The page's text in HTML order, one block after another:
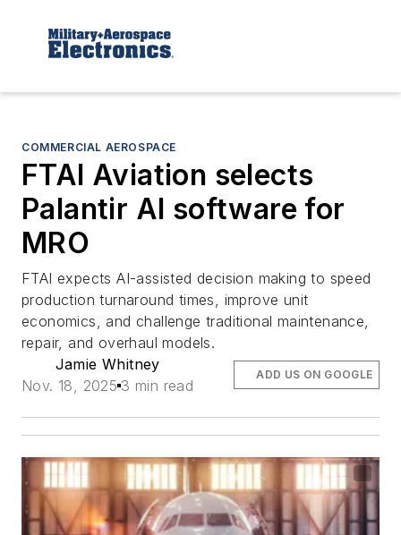
COMMERCIAL AEROSPACE
FTAI Aviation selects
Palantir AI software for
MRO
FTAI expects AI-assisted decision making to speed
production turnaround times, improve unit
economics, and challenge traditional maintenance,
repair, and overhaul models.
Jamie Whitney
Nov. 18, 2025 3 min read
ADD US ON GOOGLE